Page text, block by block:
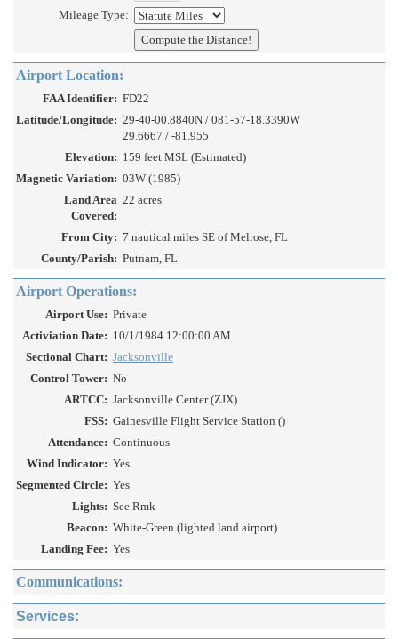
Mileage Type:
Airport Location:
FAA Identifier: FD22
Latitude/Longitude: 29-40-00.8840N / 081-57-18.3390W
29.6667 / -81.955
Elevation: 159 feet MSL (Estimated)
Magnetic Variation: 03W (1985)
Land Area
Covered:
22 acres
From City: 7 nautical miles SE of Melrose, FL
County/Parish: Putnam, FL
Airport Operations:
Airport Use: Private
Activiation Date: 10/1/1984 12:00:00 AM
Sectional Chart: Jacksonville
Control Tower: No
ARTCC: Jacksonville Center (ZJX)
FSS: Gainesville Flight Service Station ()
Attendance: Continuous
Wind Indicator: Yes
Segmented Circle: Yes
Lights: See Rmk
Beacon: White-Green (lighted land airport)
Landing Fee: Yes
Communications:
Services: